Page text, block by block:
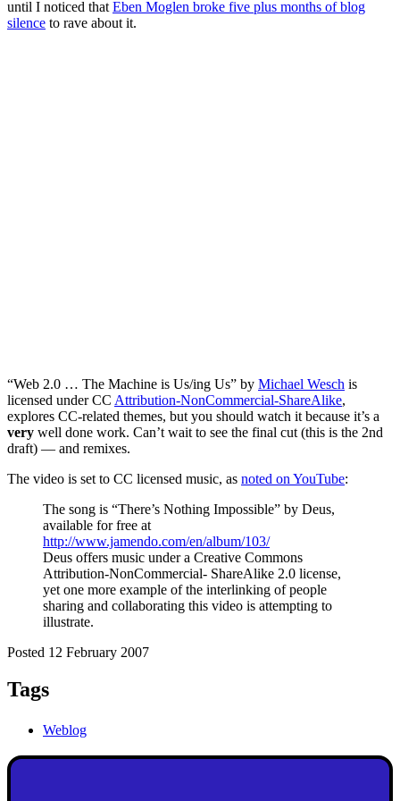
until I noticed that Eben Moglen broke five plus months of blog
silence to rave about it.
“Web 2.0 … The Machine is Us/ing Us” by Michael Wesch is
licensed under CC Attribution-NonCommercial-ShareAlike,
explores CC-related themes, but you should watch it because it’s a
very well done work. Can’t wait to see the final cut (this is the 2nd
draft) — and remixes.
The video is set to CC licensed music, as noted on YouTube:
The song is “There’s Nothing Impossible” by Deus,
available for free at
http://www.jamendo.com/en/album/103/
Deus offers music under a Creative Commons
Attribution-NonCommercial- ShareAlike 2.0 license,
yet one more example of the interlinking of people
sharing and collaborating this video is attempting to
illustrate.
Posted 12 February 2007
Tags
Weblog